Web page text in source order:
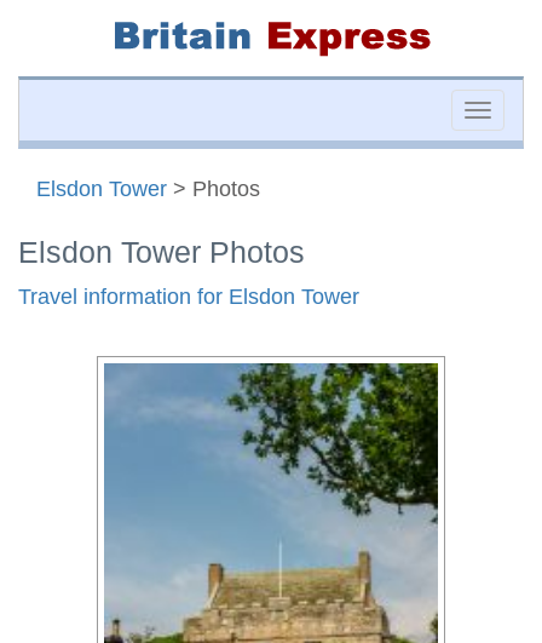
Toggle
Elsdon Tower > Photos
Elsdon Tower Photos
Travel information for Elsdon Tower